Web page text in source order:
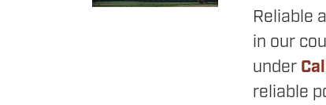
Reliable
in our
under
reliable